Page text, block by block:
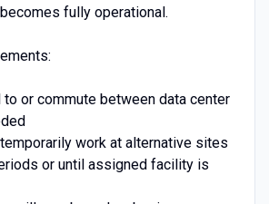
fully operational.
or commute between data center
work at alternative sites
or until assigned facility is